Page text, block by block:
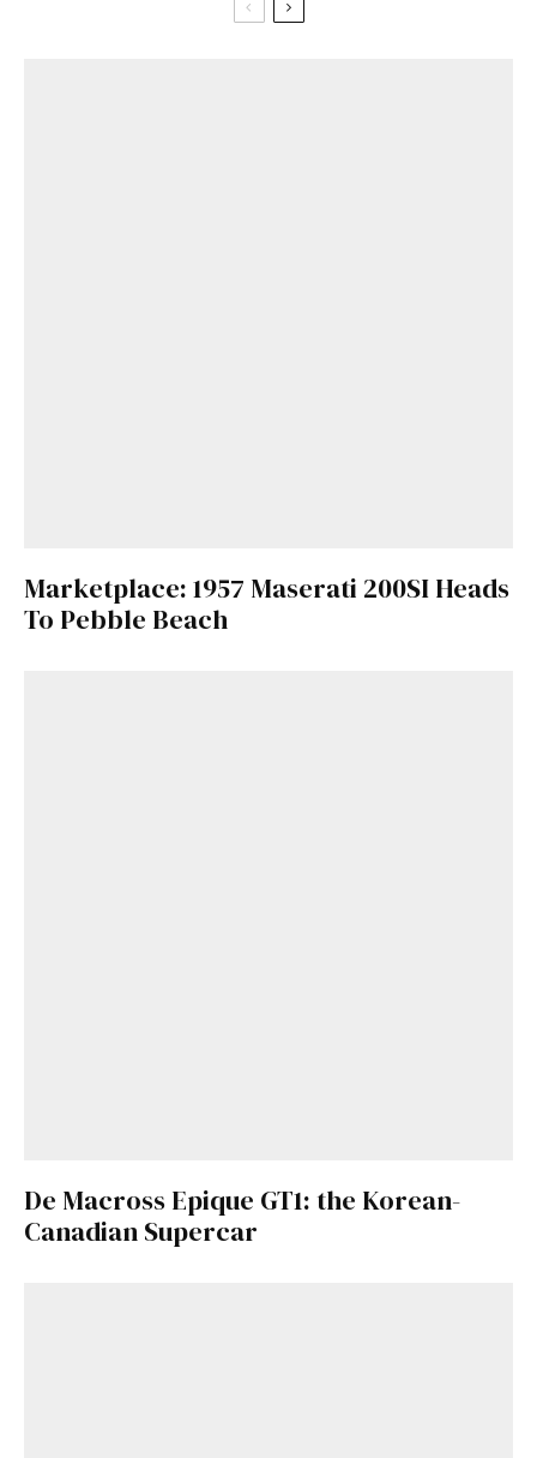
Marketplace: 1957 Maserati 200SI Heads
To Pebble Beach
De Macross Epique GT1: the Korean-
Canadian Supercar